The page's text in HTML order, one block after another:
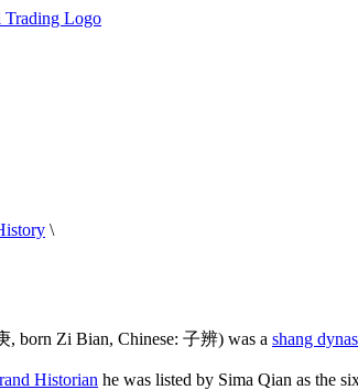
\
, born Zi Bian, Chinese: 子辨) was a shang
Historian he was listed by Sima Qian as the